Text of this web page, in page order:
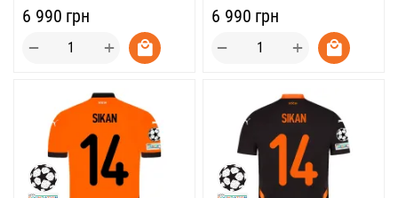
‍6 990‍ грн
+
−
‍6 990‍ грн
+
−